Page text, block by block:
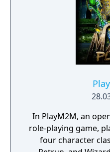
In PlayM2M, an
role-playing game,
four character